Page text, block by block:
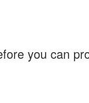
you can